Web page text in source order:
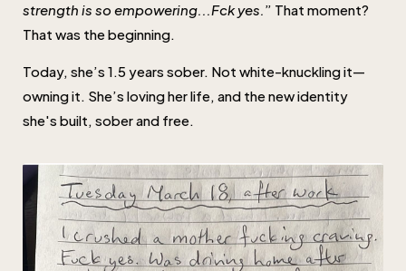
strength is so empowering...Fck yes.” That moment?
That was the beginning.
Today, she’s 1.5 years sober. Not white-knuckling it—
owning it. She’s loving her life, and the new identity
she's built, sober and free.